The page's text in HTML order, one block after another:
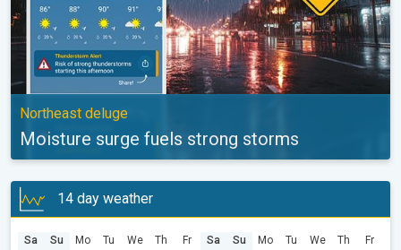
Northeast deluge
Moisture surge fuels strong storms
14 day weather
Sa Su Mo Tu We Th Fr Sa Su Mo Tu We Th Fr